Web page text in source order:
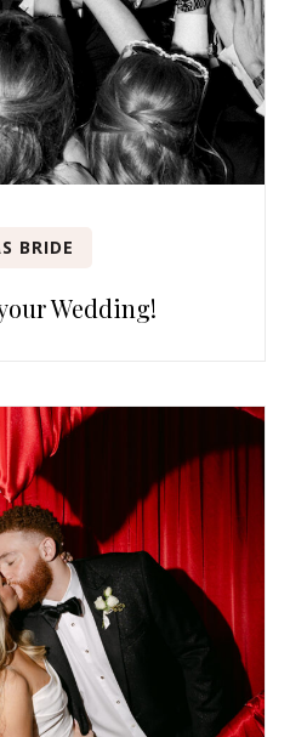
BRIDE
Wedding!